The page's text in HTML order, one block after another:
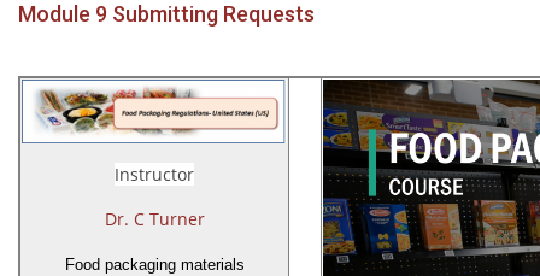
Module 9 Submitting Requests
Instructor
Dr. C Turner
Food packaging materials